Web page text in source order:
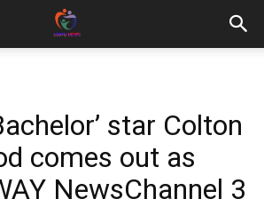
star Colton
comes out as
NewsChannel 3